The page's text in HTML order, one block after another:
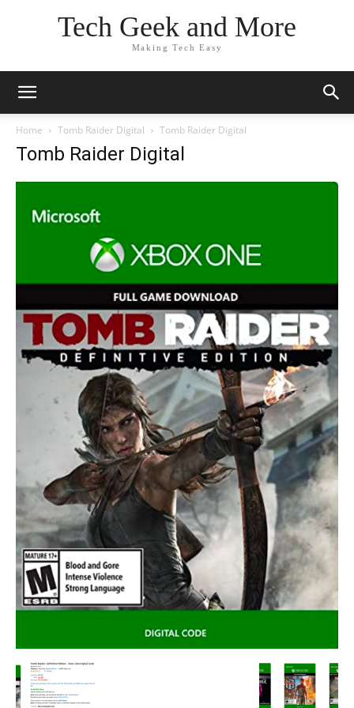
Tech Geek and More
Making Tech Easy
Home Tomb Raider Digital Tomb Raider Digital
Tomb Raider Digital